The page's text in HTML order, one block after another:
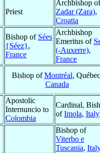
Priest
Archbishop of
Zadar (Zara),
Croatia
Bishop of Sées
{Séez},
France
Archbishop
Emeritus of
(-Auxerre),
France
Bishop ofMontréal,
Canada
Apostolic
Internuncio to
Colombia
Cardinal,
ofImola, Italy
Bishop of
Viterbo e
Tuscania,